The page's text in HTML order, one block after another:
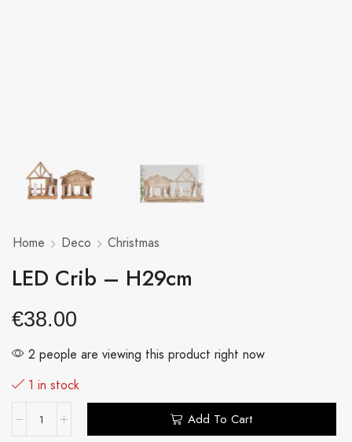
Home Deco Christmas
LED Crib – H29cm
€38.00
2 people are viewing this product right now
1 in stock
Add To Cart